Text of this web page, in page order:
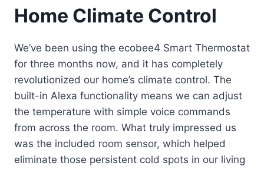
Home Climate Control
We’ve been using the ecobee4 Smart Thermostat
for three months now, and it has completely
revolutionized our home’s climate control. The
built-in Alexa functionality means we can adjust
the temperature with simple voice commands
from across the room. What truly impressed us
was the included room sensor, which helped
eliminate those persistent cold spots in our living